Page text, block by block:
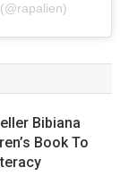
Bibiana
Book To